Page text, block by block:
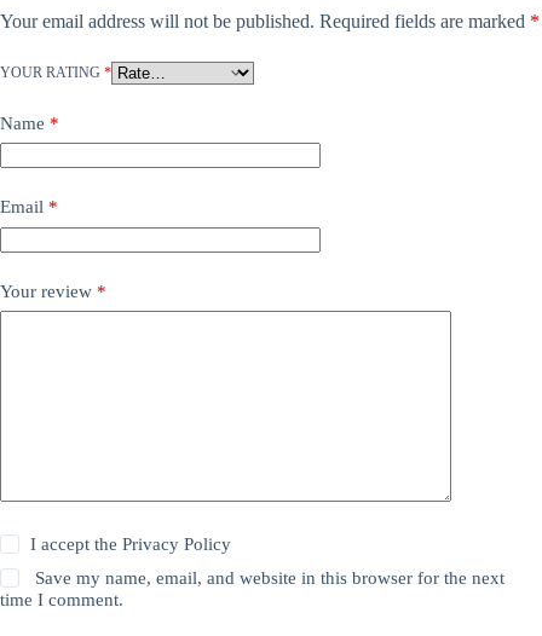
Your email address will not be published. Required fields are marked *
YOUR RATING *
Name *
Email *
Your review *
I accept thePrivacy Policy
Save my name, email, and website in this browser for the next
time I comment.